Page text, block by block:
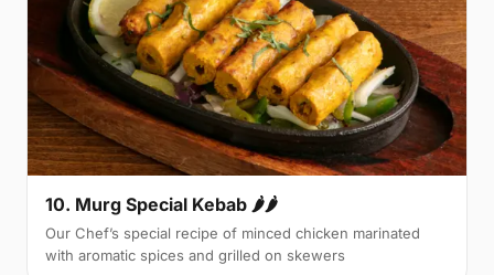
10. Murg Special Kebab 🌶🌶
Our Chef’s special recipe of minced chicken marinated
with aromatic spices and grilled on skewers